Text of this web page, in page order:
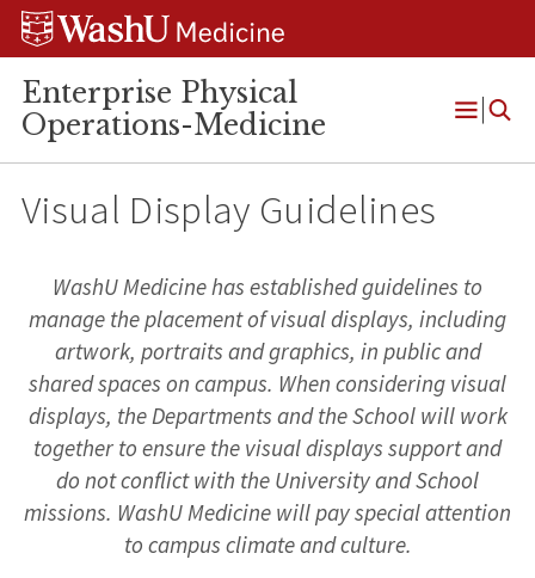
Skip
Skip
Skip
Enterprise Physical
Operations-Medicine
Open
Visual Display Guidelines
WashU Medicine has established guidelines to
manage the placement of visual displays, including
artwork, portraits and graphics, in public and
shared spaces on campus. When considering visual
displays, the Departments and the School will work
together to ensure the visual displays support and
do not conflict with the University and School
missions. WashU Medicine will pay special attention
to campus climate and culture.